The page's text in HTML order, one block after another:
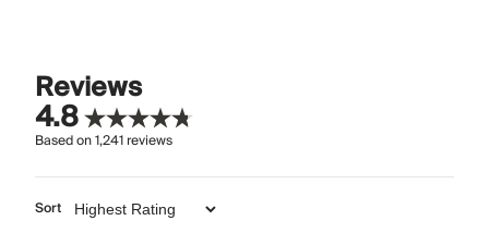
Reviews
4.8
Based on1,241reviews
Sort